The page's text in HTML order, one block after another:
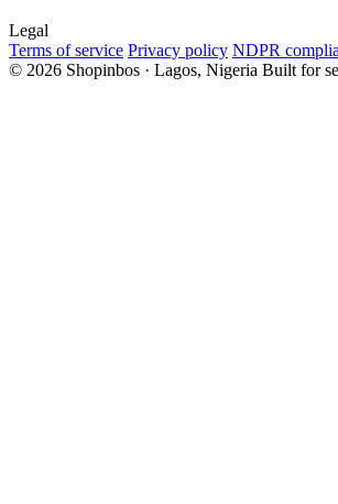
Legal
Terms of service Privacy policy NDPR
© 2026 Shopinbos · Lagos, Nigeria Built for